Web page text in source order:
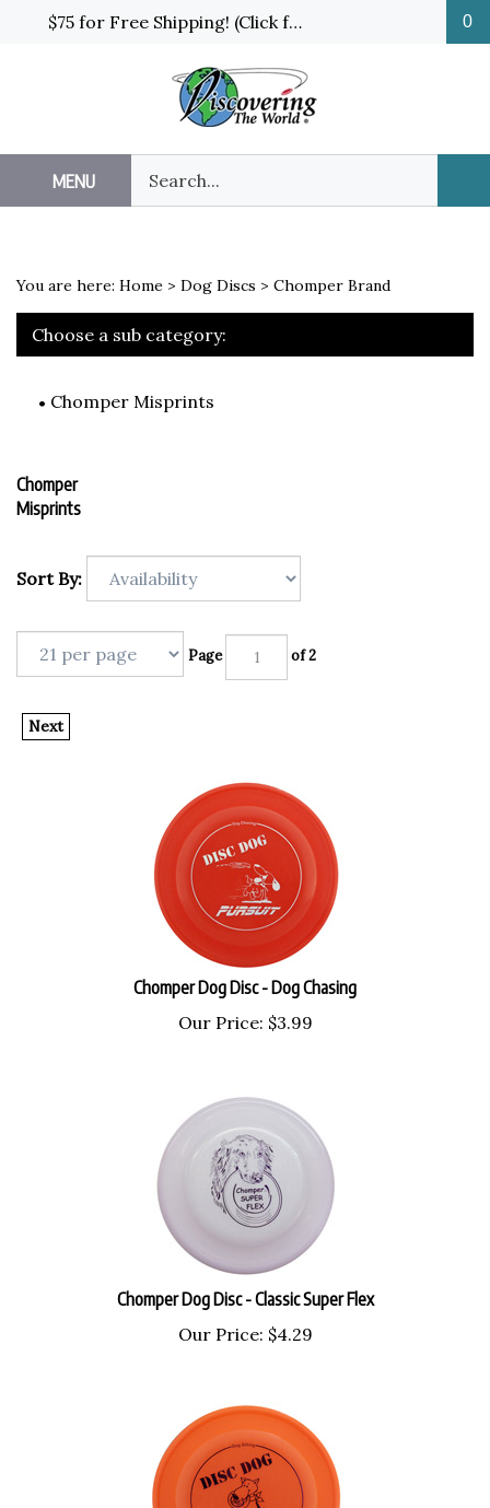
$75 for Free Shipping! (Click for details and exceptions) 0
MENU
our
store.
You are here: Home > Dog Discs > Chomper Brand
Choose a sub category:
Chomper Misprints
Chomper
Misprints
Sort By:
Page of 2
Next
Chomper Dog Disc - Dog Chasing
Our Price:
$3.99
Chomper Dog Disc - Classic Super Flex
Our Price:
$ 4.29